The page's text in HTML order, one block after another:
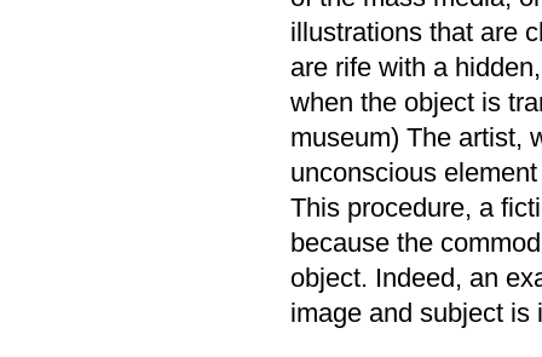
illustrations that are
are rife with a
when the object is
museum) The artist,
unconscious
This procedure, a
because the
object. Indeed, an
image and subject is